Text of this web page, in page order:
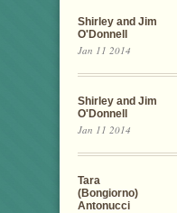
Shirley and Jim
O'Donnell
Jan 11 2014
Shirley and Jim
O'Donnell
Jan 11 2014
Tara
(Bongiorno)
Antonucci